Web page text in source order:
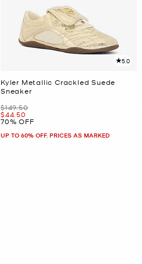
5.0
Kyler Metallic Crackled Suede
Sneaker
Was
$149.50
Now
$44.50
70% OFF
UP TO 60% OFF. PRICES AS MARKED